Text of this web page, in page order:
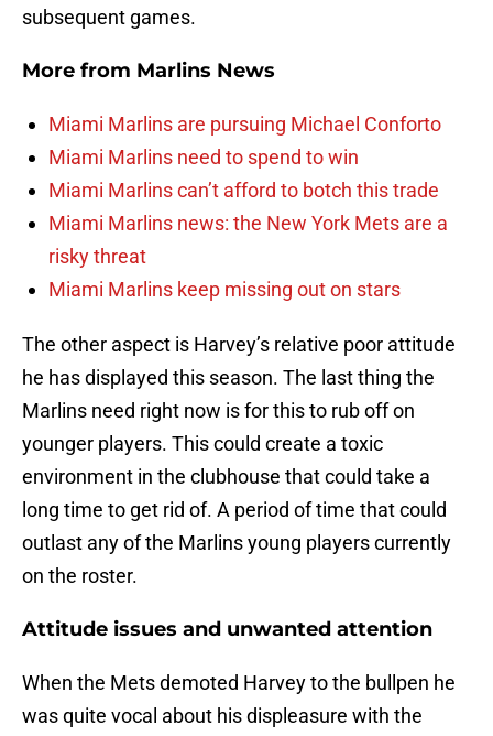
subsequent games.
More from Marlins News
Miami Marlins are pursuing Michael Conforto
Miami Marlins need to spend to win
Miami Marlins can’t afford to botch this trade
Miami Marlins news: the New York Mets are a
risky threat
Miami Marlins keep missing out on stars
The other aspect is Harvey’s relative poor attitude
he has displayed this season. The last thing the
Marlins need right now is for this to rub off on
younger players. This could create a toxic
environment in the clubhouse that could take a
long time to get rid of. A period of time that could
outlast any of the Marlins young players currently
on the roster.
Attitude issues and unwanted attention
When the Mets demoted Harvey to the bullpen he
was quite vocal about his displeasure with the